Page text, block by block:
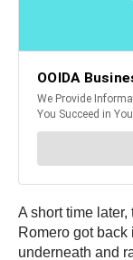
A short time
Romero got
underneath and